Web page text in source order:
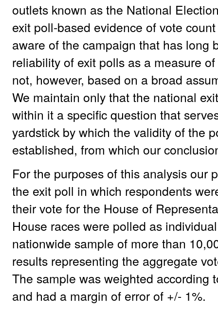
outlets known as the National
exit poll-based evidence of vote
aware of the campaign that has long
reliability of exit polls as a measure
not, however, based on a broad
We maintain only that the national
within it a specific question that
yardstick by which the validity of the
established, from which our
For the purposes of this analysis our
the exit poll in which respondents
their vote for the House of
House races were polled as
nationwide sample of more than
results representing the aggregate
The sample was weighted according
and had a margin of error of +/- 1%.